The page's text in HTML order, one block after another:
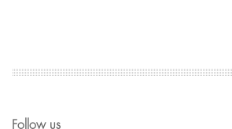
Follow us